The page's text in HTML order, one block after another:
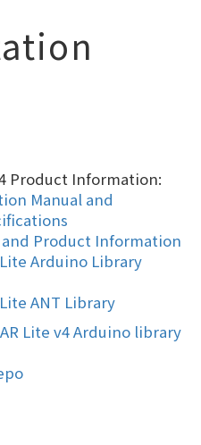
Product Information:
Manual and
Product Information
Arduino Library
ANT Library
Lite v4 Arduino library